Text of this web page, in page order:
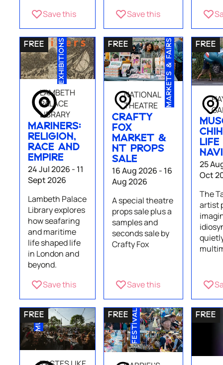
Save this
Save this
LAMBETH
PALACE
LIBRARY
MARINERS:
RELIGION,
RACE AND
EMPIRE
24 Jul 2026 - 11
Sept 2026
Lambeth Palace
Library explores
how seafaring
and maritime
life shaped life
in London and
beyond.
Save this
EXHIBITIONS
NATIONAL
THEATRE
CRAFTY
FOX
MARKET &
NT PROPS
SALE
16 Aug 2026 - 16
Aug 2026
A special theatre
props sale plus a
samples and
seconds sale by
Crafty Fox
Save this
MARKETS & FAIRS
LIFE
25
Oct
The
artist
MUSIC FESTIVAL